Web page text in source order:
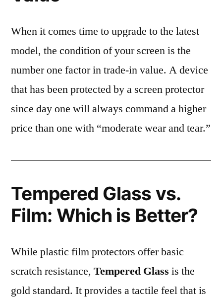
When it comes time to upgrade to the latest
model, the condition of your screen is the
number one factor in trade-in value. A device
that has been protected by a screen protector
since day one will always command a higher
price than one with “moderate wear and tear.”
Tempered Glass vs.
Film: Which is Better?
While plastic film protectors offer basic
scratch resistance, Tempered Glass is the
gold standard. It provides a tactile feel that is